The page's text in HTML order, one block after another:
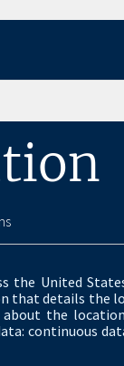
the United
that details the
the
continuous